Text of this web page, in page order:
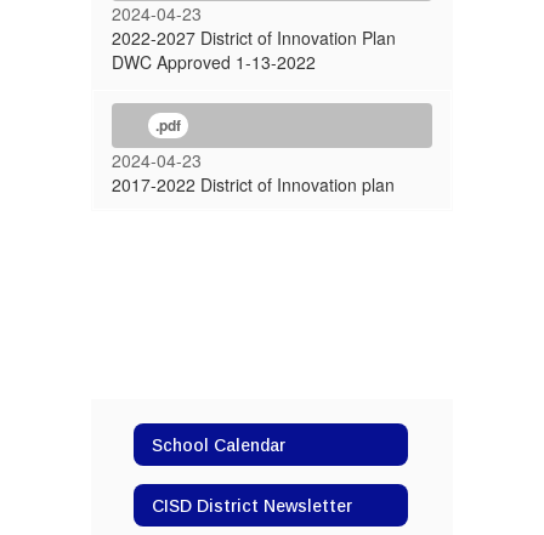
2024-04-23
2022-2027 District of Innovation Plan
DWC Approved 1-13-2022
.pdf
2024-04-23
2017-2022 District of Innovation plan
School Calendar
CISD District Newsletter